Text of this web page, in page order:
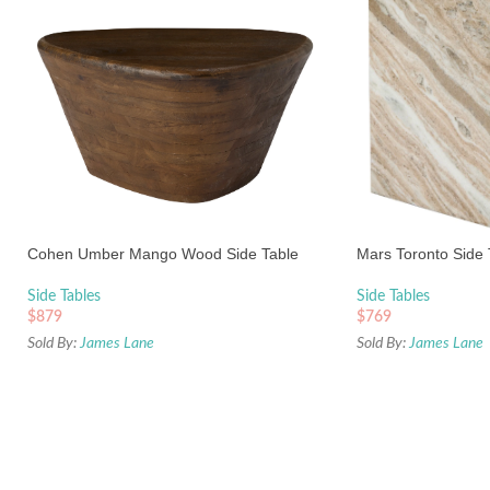
Cohen Umber Mango Wood Side Table
Side Tables
$879
Sold By:James Lane
Mars Toronto Side
Side Tables
$769
Sold By:James Lane